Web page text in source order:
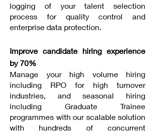
logging of your talent selection
process for quality control and
enterprise data protection.
Improve candidate hiring experience
by 70%
Manage your high volume hiring
including RPO for high turnover
industries, and seasonal hiring
including Graduate Trainee
programmes with our scalable solution
with hundreds of concurrent